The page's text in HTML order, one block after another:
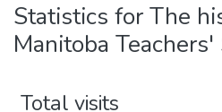
Statistics for The
Manitoba Teachers'
Total visits